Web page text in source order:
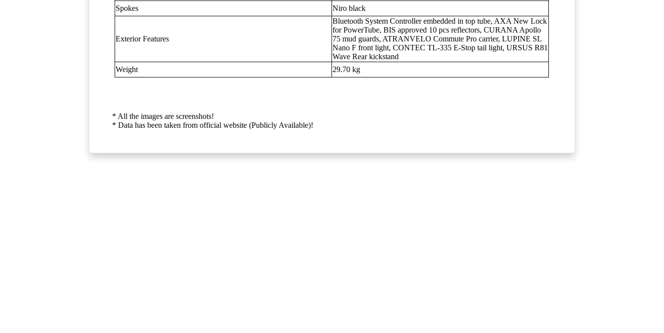
Spokes
Niro black
Exterior Features
Bluetooth System Controller embedded in top tube, AXA New Lock
for PowerTube, BIS approved 10 pcs reflectors, CURANA Apollo
75 mud guards, ATRANVELO Commute Pro carrier, LUPINE SL
Nano F front light, CONTEC TL-335 E-Stop tail light, URSUS R81
Wave Rear kickstand
Weight
29.70 kg
* All the images are screenshots!
* Data has been taken from official website (Publicly Available)!